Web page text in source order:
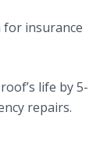
insurance
life by 5-
repairs.